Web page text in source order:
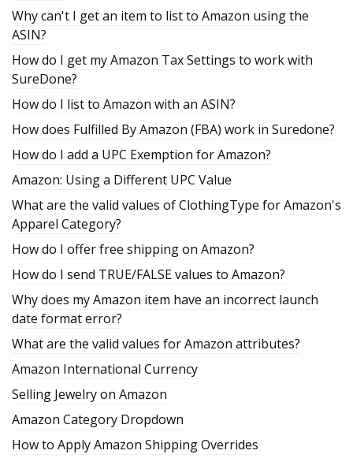
Why can't I get an item to list to Amazon using the
ASIN?
How do I get my Amazon Tax Settings to work with
SureDone?
How do I list to Amazon with an ASIN?
How does Fulfilled By Amazon (FBA) work in Suredone?
How do I add a UPC Exemption for Amazon?
Amazon: Using a Different UPC Value
What are the valid values of ClothingType for Amazon's
Apparel Category?
How do I offer free shipping on Amazon?
How do I send TRUE/FALSE values to Amazon?
Why does my Amazon item have an incorrect launch
date format error?
What are the valid values for Amazon attributes?
Amazon International Currency
Selling Jewelry on Amazon
Amazon Category Dropdown
How to Apply Amazon Shipping Overrides